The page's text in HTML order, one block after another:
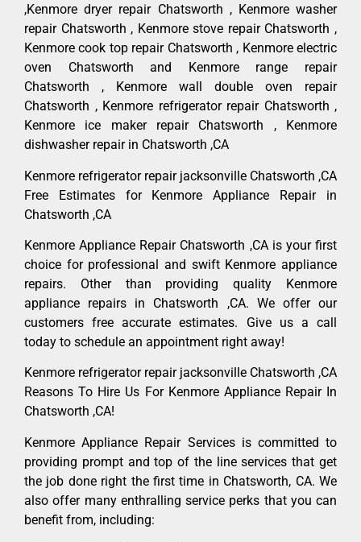
,Kenmore dryer repair Chatsworth , Kenmore washer
repair Chatsworth , Kenmore stove repair Chatsworth ,
Kenmore cook top repair Chatsworth , Kenmore electric
oven Chatsworth and Kenmore range repair
Chatsworth , Kenmore wall double oven repair
Chatsworth , Kenmore refrigerator repair Chatsworth ,
Kenmore ice maker repair Chatsworth , Kenmore
dishwasher repair in Chatsworth ,CA
Kenmore refrigerator repair jacksonville Chatsworth ,CA
Free Estimates for Kenmore Appliance Repair in
Chatsworth ,CA
Kenmore Appliance Repair Chatsworth ,CA is your first
choice for professional and swift Kenmore appliance
repairs. Other than providing quality Kenmore
appliance repairs in Chatsworth ,CA. We offer our
customers free accurate estimates. Give us a call
today to schedule an appointment right away!
Kenmore refrigerator repair jacksonville Chatsworth ,CA
Reasons To Hire Us For Kenmore Appliance Repair In
Chatsworth ,CA!
Kenmore Appliance Repair Services is committed to
providing prompt and top of the line services that get
the job done right the first time in Chatsworth, CA. We
also offer many enthralling service perks that you can
benefit from, including: